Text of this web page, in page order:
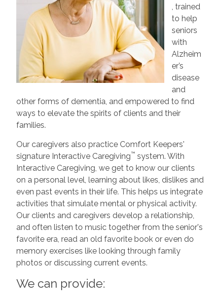
, trained
to help
seniors
with
Alzheim
er’s
disease
and
other forms of dementia, and empowered to find
ways to elevate the spirits of clients and their
families.
Our caregivers also practice Comfort Keepers'
signature Interactive Caregiving™ system. With
Interactive Caregiving, we get to know our clients
on a personal level, learning about likes, dislikes and
even past events in their life. This helps us integrate
activities that simulate mental or physical activity.
Our clients and caregivers develop a relationship,
and often listen to music together from the senior's
favorite era, read an old favorite book or even do
memory exercises like looking through family
photos or discussing current events.
We can provide: